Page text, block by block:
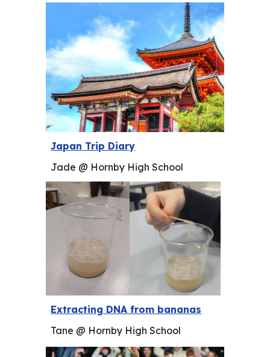
Japan Trip Diary
Jade @ Hornby High School
Extracting DNA from bananas
Tane @ Hornby High School